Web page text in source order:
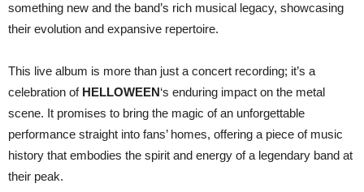
something new and the band’s rich musical legacy, showcasing
their evolution and expansive repertoire.
This live album is more than just a concert recording; it’s a
celebration of HELLOWEEN‘s enduring impact on the metal
scene. It promises to bring the magic of an unforgettable
performance straight into fans’ homes, offering a piece of music
history that embodies the spirit and energy of a legendary band at
their peak.